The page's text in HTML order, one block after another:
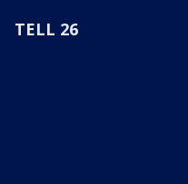
TELL 26